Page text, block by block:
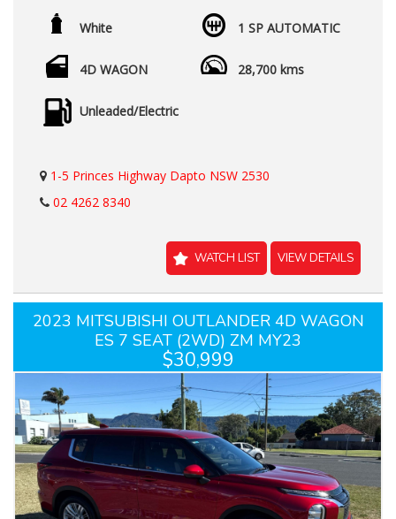
White 1 SP AUTOMATIC
4D WAGON 28,700 kms
Unleaded/Electric
1-5 Princes Highway Dapto NSW 2530
02 4262 8340
WATCH LIST VIEW DETAILS
2023 MITSUBISHI OUTLANDER 4D WAGON
ES 7 SEAT (2WD) ZM MY23
$30,999